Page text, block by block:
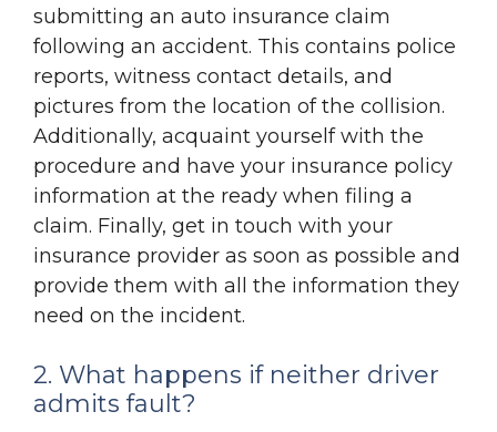
submitting an auto insurance claim
following an accident. This contains police
reports, witness contact details, and
pictures from the location of the collision.
Additionally, acquaint yourself with the
procedure and have your insurance policy
information at the ready when filing a
claim. Finally, get in touch with your
insurance provider as soon as possible and
provide them with all the information they
need on the incident.
2. What happens if neither driver
admits fault?